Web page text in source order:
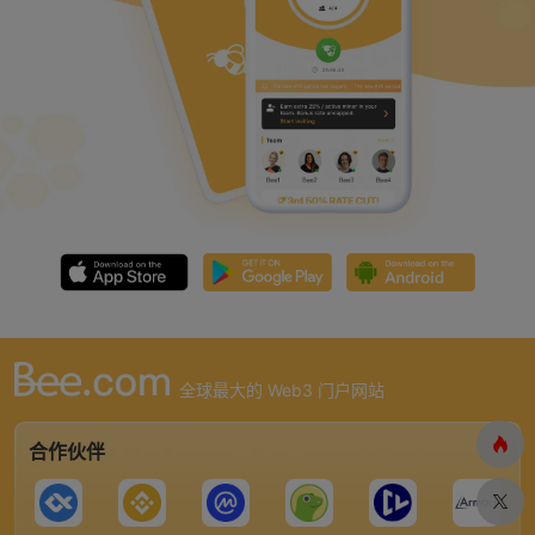
全球最大的 Web3 门户网站
合作伙伴